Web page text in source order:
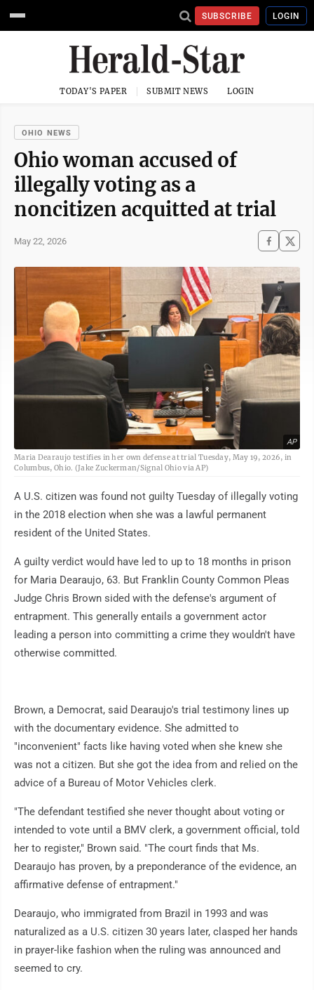
SUBSCRIBE LOGIN
TODAY'S PAPER SUBMIT NEWS LOGIN
OHIO NEWS
Ohio woman accused of
illegally voting as a
noncitizen acquitted at trial
May 22, 2026
AP
Maria Dearaujo testifies in her own defense at trial Tuesday, May 19, 2026, in
Columbus, Ohio. (Jake Zuckerman/Signal Ohio via AP)
A U.S. citizen was found not guilty Tuesday of illegally voting
in the 2018 election when she was a lawful permanent
resident of the United States.
A guilty verdict would have led to up to 18 months in prison
for Maria Dearaujo, 63. But Franklin County Common Pleas
Judge Chris Brown sided with the defense's argument of
entrapment. This generally entails a government actor
leading a person into committing a crime they wouldn't have
otherwise committed.
Brown, a Democrat, said Dearaujo's trial testimony lines up
with the documentary evidence. She admitted to
"inconvenient" facts like having voted when she knew she
was not a citizen. But she got the idea from and relied on the
advice of a Bureau of Motor Vehicles clerk.
"The defendant testified she never thought about voting or
intended to vote until a BMV clerk, a government official, told
her to register," Brown said. "The court finds that Ms.
Dearaujo has proven, by a preponderance of the evidence, an
affirmative defense of entrapment."
Dearaujo, who immigrated from Brazil in 1993 and was
naturalized as a U.S. citizen 30 years later, clasped her hands
in prayer-like fashion when the ruling was announced and
seemed to cry.